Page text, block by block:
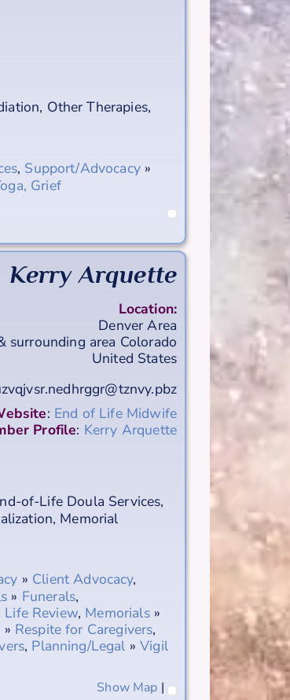
, Other Therapies,
, Support/Advocacy»
Grief
Kerry Arquette
Location:
Denver Area
surrounding area Colorado
United States
: End of Life Midwife
Profile: Kerry Arquette
of-Life Doula Services,
, Memorial
» Client Advocacy,
» Funerals,
Life Review, Memorials»
» Respite for Caregivers,
, Planning/Legal »Vigil
Show Map |